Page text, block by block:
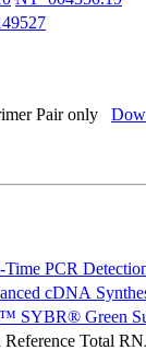
Pair only
PCR
cDNA
SYBR® Green
Reference Total